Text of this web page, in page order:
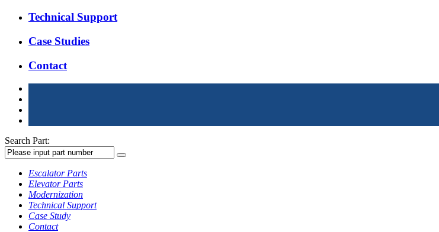
Technical Support
Case Studies
Contact
Search Part:
Escalator Parts
Elevator Parts
Modernization
Technical Support
Case Study
Contact